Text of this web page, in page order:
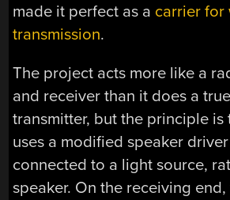
made it perfect as a carrier for
transmission.
The project acts more like a
and receiver than it does a
transmitter, but the principle is
uses a modified speaker
connected to a light source,
speaker. On the receiving